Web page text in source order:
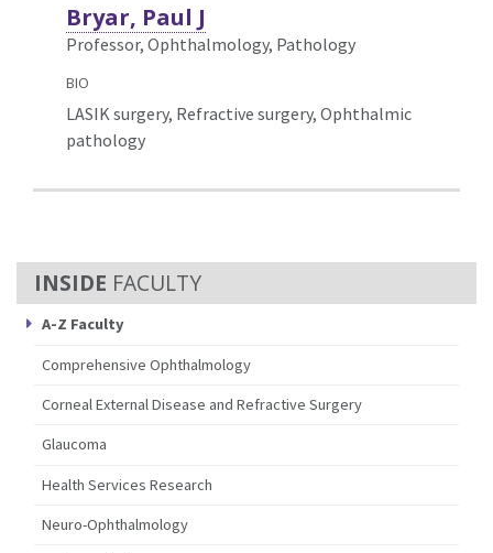
FACULTY
A-Z Faculty
Comprehensive Ophthalmology
Corneal External Disease and Refractive Surgery
Glaucoma
Health Services Research
Neuro-Ophthalmology
Bryar, Paul J
Professor, Ophthalmology, Pathology
BIO
LASIK surgery, Refractive surgery, Ophthalmic
pathology